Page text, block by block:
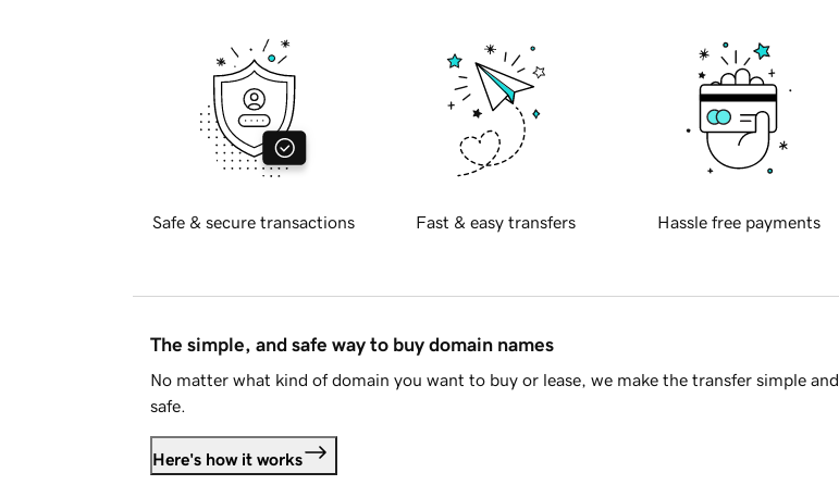
Safe & secure transactions Fast & easy transfers Hassle free payments
The simple, and safe way to buy domain names
No matter what kind of domain you want to buy or lease, we make the transfer simple and
safe.
Here's how it works